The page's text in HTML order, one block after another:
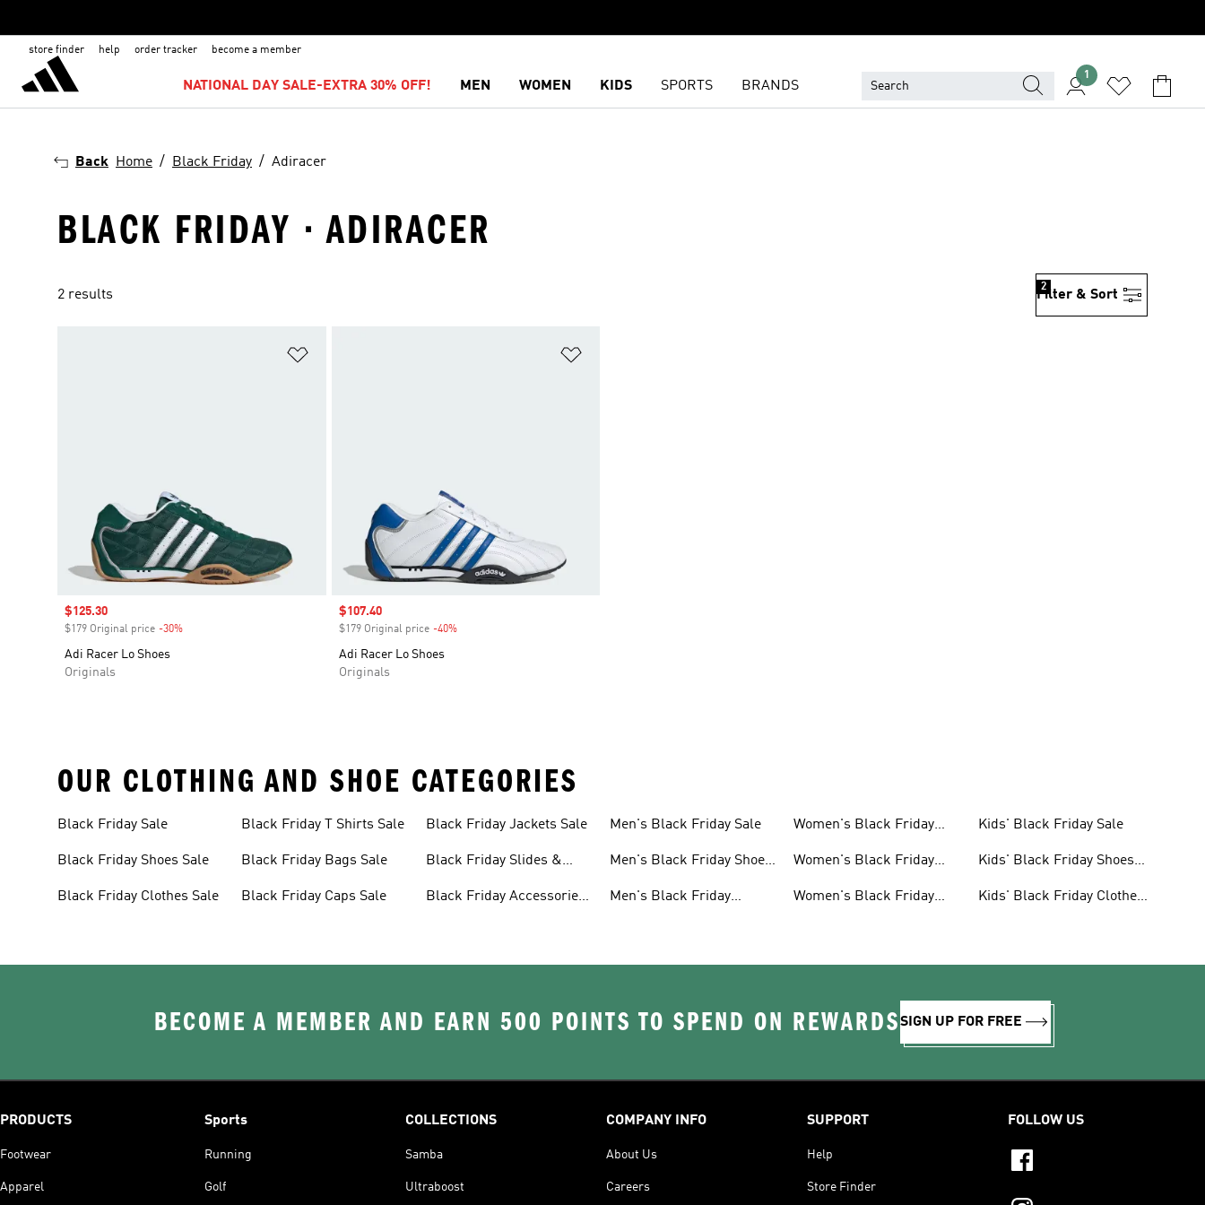
store finder help order tracker become a member
NATIONAL DAY SALE-EXTRA 30% OFF! MEN WOMEN KIDS SPORTS BRANDS
1
Back Home Black Friday Adiracer
BLACK FRIDAY · ADIRACER
2 results Filter & Sort
2
Sale price
$125.30
$179 Original price -30%
Adi Racer Lo Shoes
Originals
Sale price
$107.40
$179 Original price -40%Discount
Adi Racer Lo Shoes
Originals
OUR CLOTHING AND SHOE CATEGORIES
Black Friday Sale
Black Friday Shoes Sale
Black Friday Clothes Sale
Black Friday T Shirts Sale
Black Friday Bags Sale
Black Friday Caps Sale
Black Friday Jackets Sale
Black Friday Slides &
Black Friday Accessories
Men's Black Friday Sale
Men's Black Friday Shoes
Men's Black Friday
Women's Black Friday
Women's Black Friday
Women's Black Friday
Kids' Black Friday Sale
Kids' Black Friday Shoes
Kids' Black Friday Clothes
BECOME A MEMBER AND EARN 500 POINTS TO SPEND ON REWARDSSIGN UP FOR FREE
PRODUCTS
Footwear
Apparel
Sports
Running
Golf
COLLECTIONS
Samba
Ultraboost
COMPANY INFO
About Us
Careers
SUPPORT
Help
Store Finder
FOLLOW US